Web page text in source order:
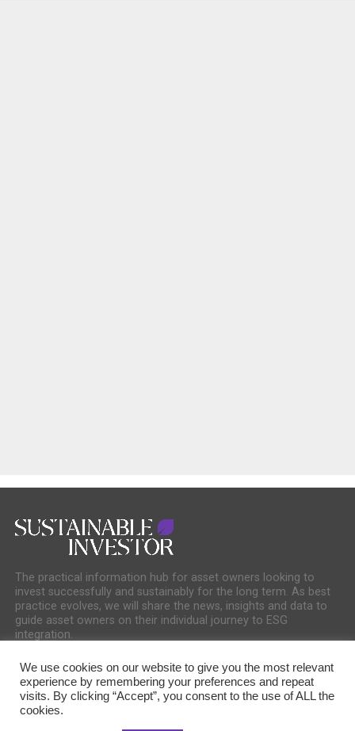
The practical information hub for asset owners looking to
invest successfully and sustainably for the long term. As best
practice evolves, we will share the news, insights and data to
guide asset owners on their individual journey to ESG
integration.
We use cookies on our website to give you the most relevant
experience by remembering your preferences and repeat
visits. By clicking “Accept”, you consent to the use of ALL the
cookies.